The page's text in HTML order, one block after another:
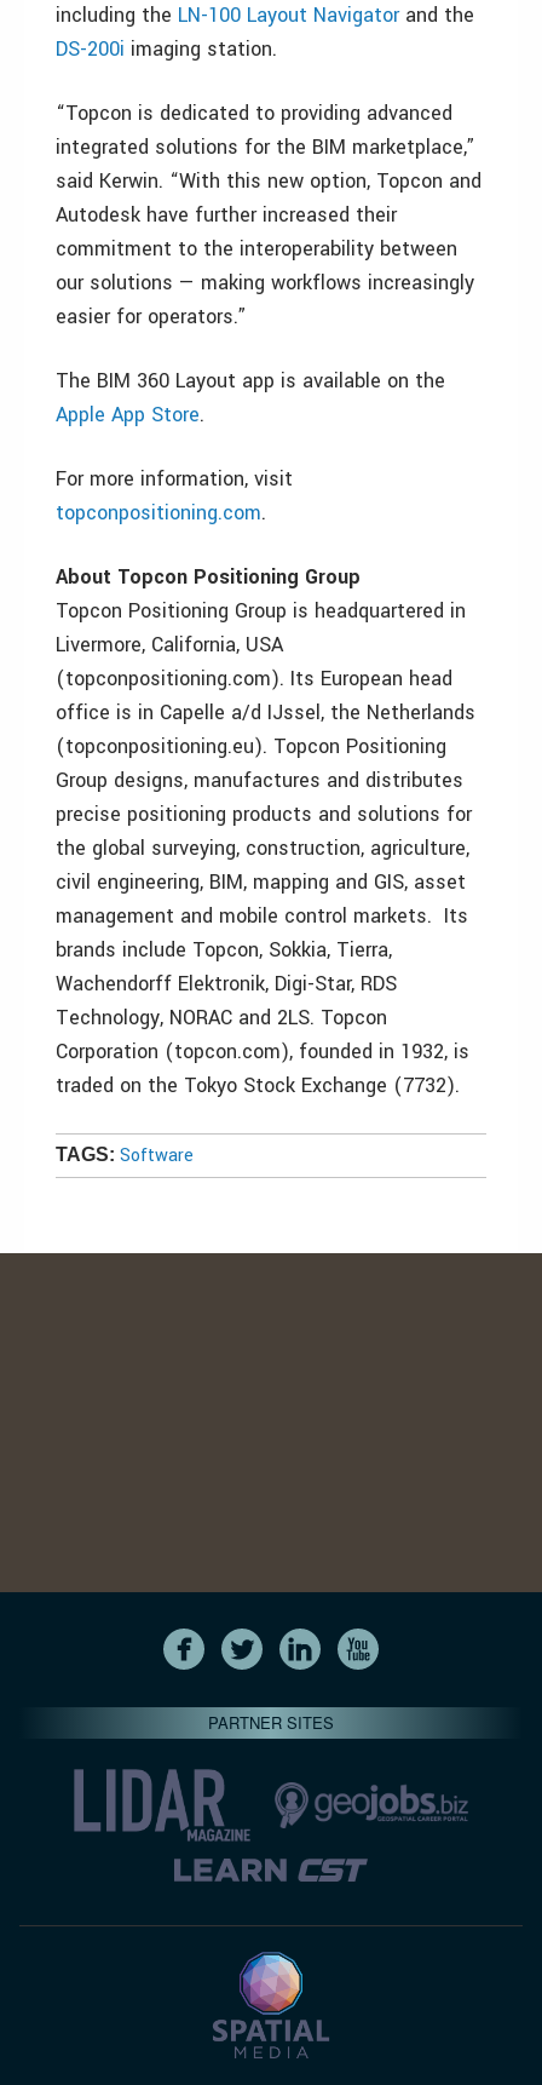
including the LN-100 Layout Navigatorand the
DS-200i imaging station.
“Topcon is dedicated to providing advanced
integrated solutions for the BIM marketplace,”
said Kerwin. “With this new option, Topcon and
Autodesk have further increased their
commitment to the interoperability between
our solutions — making workflows increasingly
easier for operators.”
The BIM 360 Layout app is available on the
Apple App Store.
For more information, visit
topconpositioning.com.
About Topcon Positioning Group
Topcon Positioning Group is headquartered in
Livermore, California, USA
(topconpositioning.com). Its European head
office is in Capelle a/d IJssel, the Netherlands
(topconpositioning.eu). Topcon Positioning
Group designs, manufactures and distributes
precise positioning products and solutions for
the global surveying, construction, agriculture,
civil engineering, BIM, mapping and GIS, asset
management and mobile control markets. Its
brands include Topcon, Sokkia, Tierra,
Wachendorff Elektronik, Digi-Star, RDS
Technology, NORAC and 2LS. Topcon
Corporation (topcon.com), founded in 1932, is
traded on the Tokyo Stock Exchange (7732).
TAGS: Software
PARTNER SITES